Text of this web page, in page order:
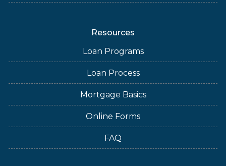
Resources
Loan Programs
Loan Process
Mortgage Basics
Online Forms
FAQ